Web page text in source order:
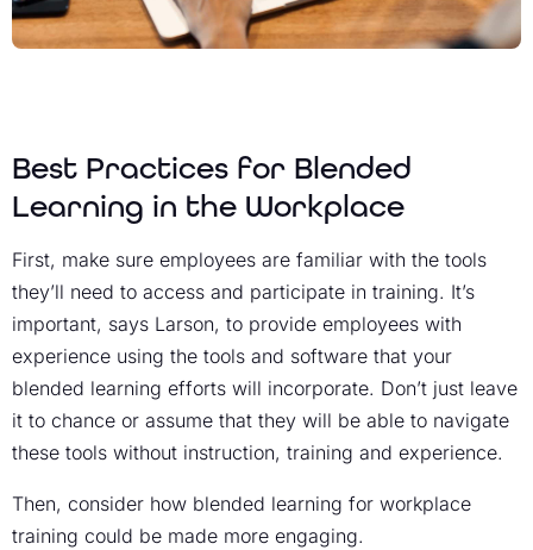
Best Practices for Blended
Learning in the Workplace
First, make sure employees are familiar with the tools
they’ll need to access and participate in training. It’s
important, says Larson, to provide employees with
experience using the tools and software that your
blended learning efforts will incorporate. Don’t just leave
it to chance or assume that they will be able to navigate
these tools without instruction, training and experience.
Then, consider how blended learning for workplace
training could be made more engaging.